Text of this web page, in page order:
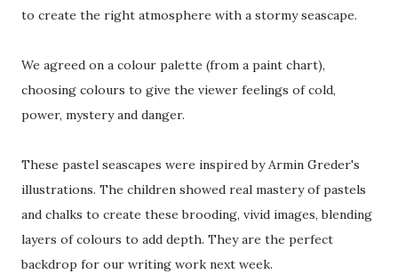
to create the right atmosphere with a stormy seascape.
We agreed on a colour palette (from a paint chart),
choosing colours to give the viewer feelings of cold,
power, mystery and danger.
These pastel seascapes were inspired by Armin Greder's
illustrations. The children showed real mastery of pastels
and chalks to create these brooding, vivid images, blending
layers of colours to add depth. They are the perfect
backdrop for our writing work next week.